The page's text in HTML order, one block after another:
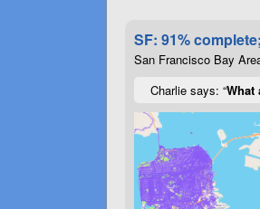
SF: 91%
San Francisco Bay
Charlie says: “What